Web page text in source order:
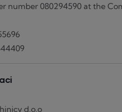
number 080294590 at the
d.o.o